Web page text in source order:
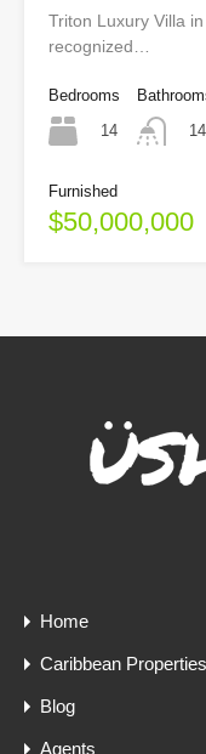
Triton Luxury Villa
recognized…
Bedrooms
14
14
Furnished
$50,000,000
Home
Caribbean Properties
Blog
Agents